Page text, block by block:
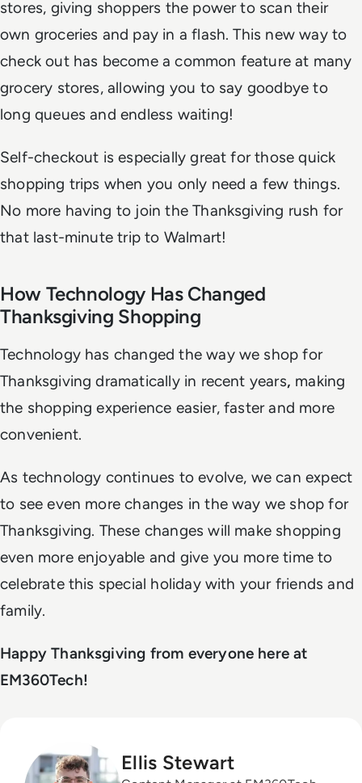
stores, giving shoppers the power to scan their
own groceries and pay in a flash. This new way to
check out has become a common feature at many
grocery stores, allowing you to say goodbye to
long queues and endless waiting!
Self-checkout is especially great for those quick
shopping trips when you only need a few things.
No more having to join the Thanksgiving rush for
that last-minute trip to Walmart!
How Technology Has Changed
Thanksgiving Shopping
Technology has changed the way we shop for
Thanksgiving dramatically in recent years, making
the shopping experience easier, faster and more
convenient.
As technology continues to evolve, we can expect
to see even more changes in the way we shop for
Thanksgiving. These changes will make shopping
even more enjoyable and give you more time to
celebrate this special holiday with your friends and
family.
Happy Thanksgiving from everyone here at
EM360Tech!
Ellis Stewart